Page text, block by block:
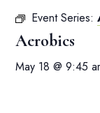
Event Series:
Aerobics
May 18 @ 9:45